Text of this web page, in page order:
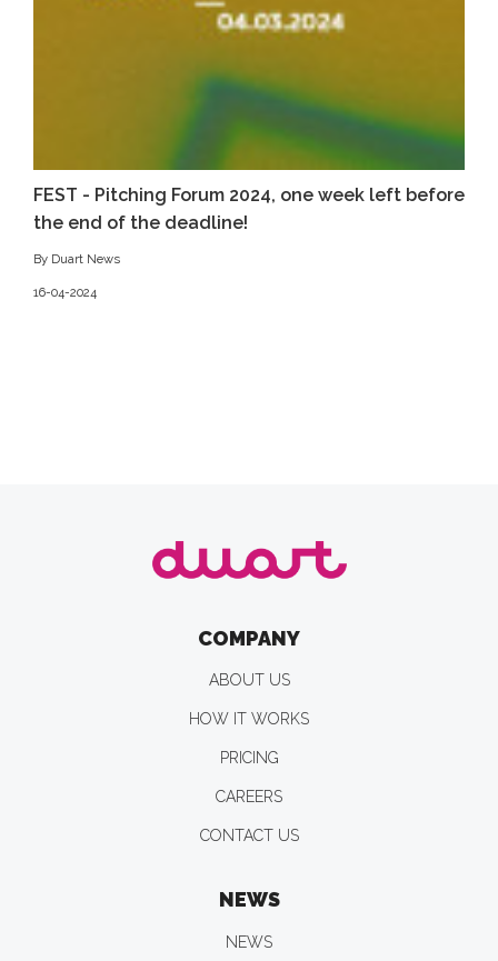
FEST - Pitching Forum 2024, one week left before
the end of the deadline!
By Duart News
16-04-2024
COMPANY
ABOUT US
HOW IT WORKS
PRICING
CAREERS
CONTACT US
NEWS
NEWS